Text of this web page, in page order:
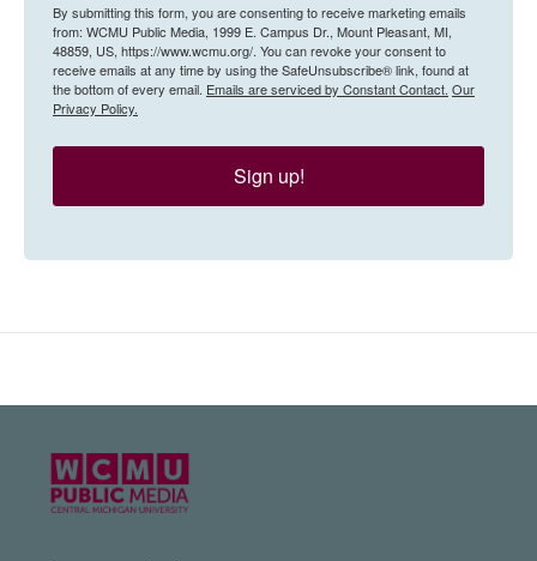
By submitting this form, you are consenting to receive marketing emails
from: WCMU Public Media, 1999 E. Campus Dr., Mount Pleasant, MI,
48859, US, https://www.wcmu.org/. You can revoke your consent to
receive emails at any time by using the SafeUnsubscribe® link, found at
the bottom of every email. Emails are serviced by Constant Contact. Our
Privacy Policy.
Sign up!